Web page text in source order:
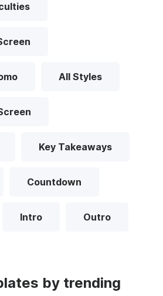
All Styles
Key Takeaways
Countdown
Intro Outro
by trending